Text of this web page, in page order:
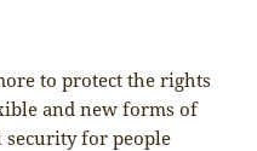
to protect the rights
and new forms of
security for people